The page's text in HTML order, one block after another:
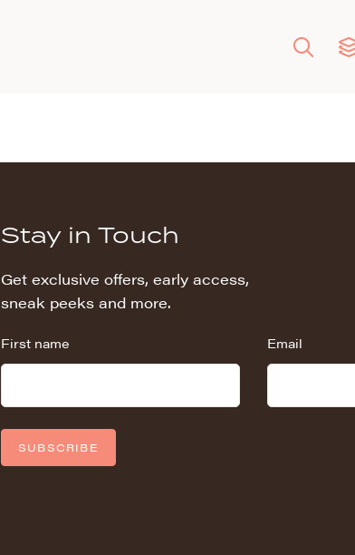
Stay in Touch
Get exclusive offers, early access,
sneak peeks and more.
First name Email
SUBSCRIBE